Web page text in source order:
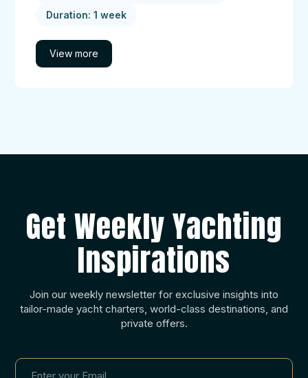
Duration: 1 week
Get Weekly Yachting
Inspirations
Join our weekly newsletter for exclusive insights into
tailor-made yacht charters, world-class destinations, and
private offers.